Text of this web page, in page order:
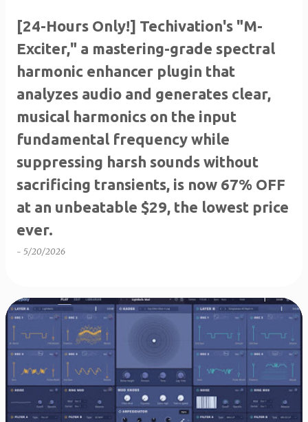
[24-Hours Only!] Techivation's "M-
Exciter," a mastering-grade spectral
harmonic enhancer plugin that
analyzes audio and generates clear,
musical harmonics on the input
fundamental frequency while
suppressing harsh sounds without
sacrificing transients, is now 67% OFF
at an unbeatable $29, the lowest price
ever.
- 5/20/2026